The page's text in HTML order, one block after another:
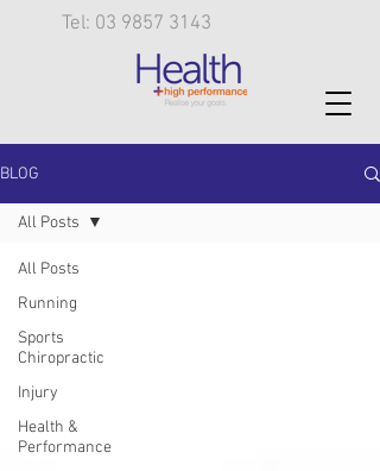
Tel: 03 9857 3143
BLOG
All Posts
Running
Sports
Chiropractic
Injury
Health &
Performance
All Posts